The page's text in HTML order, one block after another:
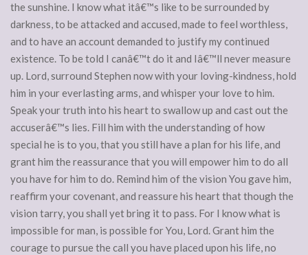
the sunshine. I know what itâ€™s like to be surrounded by
darkness, to be attacked and accused, made to feel worthless,
and to have an account demanded to justify my continued
existence. To be told I canâ€™t do it and Iâ€™ll never measure
up. Lord, surround Stephen now with your loving-kindness, hold
him in your everlasting arms, and whisper your love to him.
Speak your truth into his heart to swallow up and cast out the
accuserâ€™s lies. Fill him with the understanding of how
special he is to you, that you still have a plan for his life, and
grant him the reassurance that you will empower him to do all
you have for him to do. Remind him of the vision You gave him,
reaffirm your covenant, and reassure his heart that though the
vision tarry, you shall yet bring it to pass. For I know what is
impossible for man, is possible for You, Lord. Grant him the
courage to pursue the call you have placed upon his life, no